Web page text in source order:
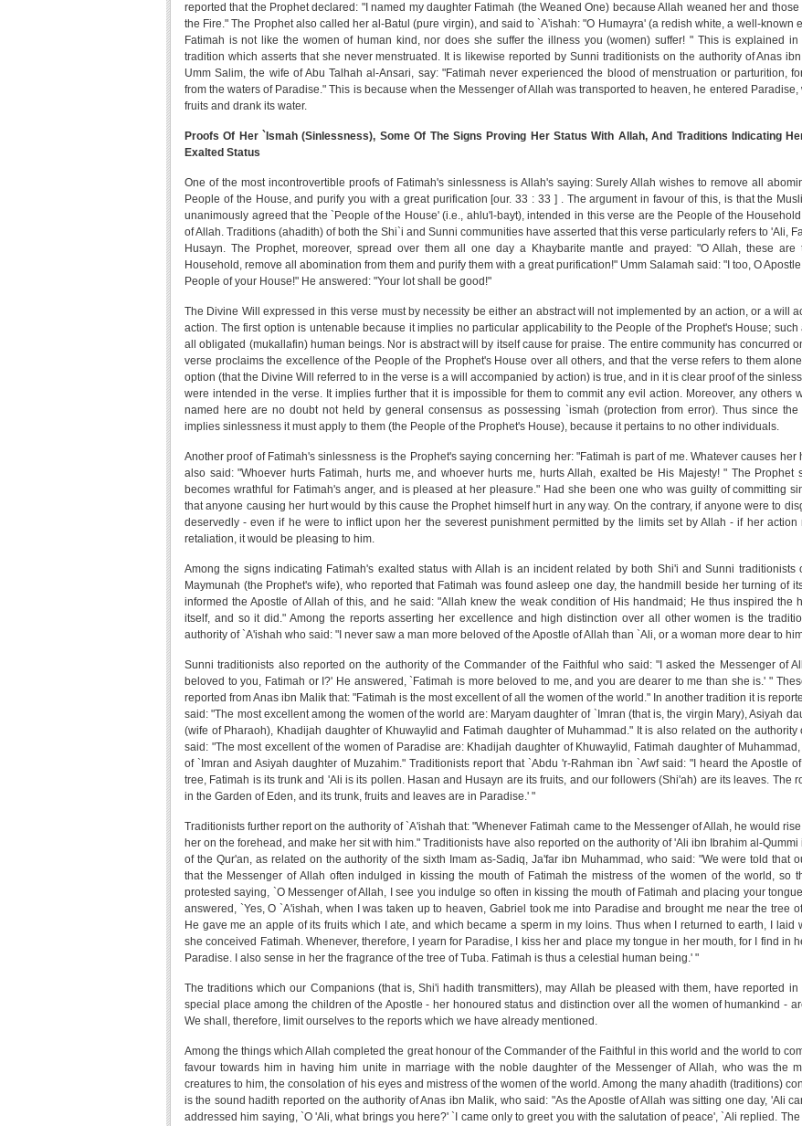
reported that the Prophet declared: "I named my daughter Fatimah (the Weaned One) because Allah weaned her and
the Fire." The Prophet also called her al-Batul (pure virgin), and said to `A'ishah: "O Humayra' (a redish white, a well-known
Fatimah is not like the women of human kind, nor does she suffer the illness you (women) suffer! " This is explained in
tradition which asserts that she never menstruated. It is likewise reported by Sunni traditionists on the authority of Anas
Umm Salim, the wife of Abu Talhah al-Ansari, say: "Fatimah never experienced the blood of menstruation or parturition,
from the waters of Paradise." This is because when the Messenger of Allah was transported to heaven, he entered Paradise,
fruits and drank its water.
Proofs Of Her `Ismah (Sinlessness), Some Of The Signs Proving Her Status With Allah, And Traditions Indicating
Exalted Status
One of the most incontrovertible proofs of Fatimah's sinlessness is Allah's saying: Surely Allah wishes to remove all
People of the House, and purify you with a great purification [our. 33 : 33 ] . The argument in favour of this, is that the
unanimously agreed that the `People of the House' (i.e., ahlu'l-bayt), intended in this verse are the People of the
of Allah. Traditions (ahadith) of both the Shi`i and Sunni communities have asserted that this verse particularly refers to 'Ali,
Husayn. The Prophet, moreover, spread over them all one day a Khaybarite mantle and prayed: "O Allah, these
Household, remove all abomination from them and purify them with a great purification!" Umm Salamah said: "I too, O
People of your House!" He answered: "Your lot shall be good!"
The Divine Will expressed in this verse must by necessity be either an abstract will not implemented by an action, or a will
action. The first option is untenable because it implies no particular applicability to the People of the Prophet's House;
all obligated (mukallafin) human beings. Nor is abstract will by itself cause for praise. The entire community has concurred
verse proclaims the excellence of the People of the Prophet's House over all others, and that the verse refers to them
option (that the Divine Will referred to in the verse is a will accompanied by action) is true, and in it is clear proof of the
were intended in the verse. It implies further that it is impossible for them to commit any evil action. Moreover, any others
named here are no doubt not held by general consensus as possessing `ismah (protection from error). Thus since the
implies sinlessness it must apply to them (the People of the Prophet's House), because it pertains to no other individuals.
Another proof of Fatimah's sinlessness is the Prophet's saying concerning her: "Fatimah is part of me. Whatever causes her
also said: "Whoever hurts Fatimah, hurts me, and whoever hurts me, hurts Allah, exalted be His Majesty! " The Prophet
becomes wrathful for Fatimah's anger, and is pleased at her pleasure." Had she been one who was guilty of committing
that anyone causing her hurt would by this cause the Prophet himself hurt in any way. On the contrary, if anyone were to
deservedly - even if he were to inflict upon her the severest punishment permitted by the limits set by Allah - if her action
retaliation, it would be pleasing to him.
Among the signs indicating Fatimah's exalted status with Allah is an incident related by both Shi'i and Sunni traditionists
Maymunah (the Prophet's wife), who reported that Fatimah was found asleep one day, the handmill beside her turning of
informed the Apostle of Allah of this, and he said: "Allah knew the weak condition of His handmaid; He thus inspired the
itself, and so it did." Among the reports asserting her excellence and high distinction over all other women is the
authority of `A'ishah who said: "I never saw a man more beloved of the Apostle of Allah than `Ali, or a woman more dear to
Sunni traditionists also reported on the authority of the Commander of the Faithful who said: "I asked the Messenger of
beloved to you, Fatimah or I?' He answered, `Fatimah is more beloved to me, and you are dearer to me than she is.' "
reported from Anas ibn Malik that: "Fatimah is the most excellent of all the women of the world." In another tradition it is
said: "The most excellent among the women of the world are: Maryam daughter of `Imran (that is, the virgin Mary), Asiyah
(wife of Pharaoh), Khadijah daughter of Khuwaylid and Fatimah daughter of Muhammad." It is also related on the authority
said: "The most excellent of the women of Paradise are: Khadijah daughter of Khuwaylid, Fatimah daughter of
of `Imran and Asiyah daughter of Muzahim." Traditionists report that `Abdu 'r-Rahman ibn `Awf said: "I heard the Apostle
tree, Fatimah is its trunk and 'Ali is its pollen. Hasan and Husayn are its fruits, and our followers (Shi'ah) are its leaves. The
in the Garden of Eden, and its trunk, fruits and leaves are in Paradise.' "
Traditionists further report on the authority of `A'ishah that: "Whenever Fatimah came to the Messenger of Allah, he would
her on the forehead, and make her sit with him." Traditionists have also reported on the authority of 'Ali ibn Ibrahim al-
of the Qur'an, as related on the authority of the sixth Imam as-Sadiq, Ja'far ibn Muhammad, who said: "We were told that
that the Messenger of Allah often indulged in kissing the mouth of Fatimah the mistress of the women of the world, so
protested saying, `O Messenger of Allah, I see you indulge so often in kissing the mouth of Fatimah and placing your
answered, `Yes, O `A'ishah, when I was taken up to heaven, Gabriel took me into Paradise and brought me near the tree
He gave me an apple of its fruits which I ate, and which became a sperm in my loins. Thus when I returned to earth, I laid
she conceived Fatimah. Whenever, therefore, I yearn for Paradise, I kiss her and place my tongue in her mouth, for I find in
Paradise. I also sense in her the fragrance of the tree of Tuba. Fatimah is thus a celestial human being.' "
The traditions which our Companions (that is, Shi'i hadith transmitters), may Allah be pleased with them, have reported in
special place among the children of the Apostle - her honoured status and distinction over all the women of humankind -
We shall, therefore, limit ourselves to the reports which we have already mentioned.
Among the things which Allah completed the great honour of the Commander of the Faithful in this world and the world to
favour towards him in having him unite in marriage with the noble daughter of the Messenger of Allah, who was the
creatures to him, the consolation of his eyes and mistress of the women of the world. Among the many ahadith (traditions)
is the sound hadith reported on the authority of Anas ibn Malik, who said: "As the Apostle of Allah was sitting one day, 'Ali
addressed him saying, `O 'Ali, what brings you here?' `I came only to greet you with the salutation of peace', `Ali replied.